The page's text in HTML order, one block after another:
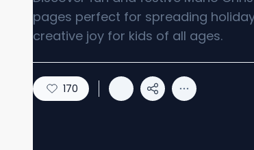
pages perfect for spreading
creative joy for kids of all ages.
170